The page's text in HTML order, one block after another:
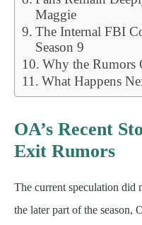
Maggie
The Internal FBI
Season 9
Why the Rumors
What Happens
OA’s Recent
Exit Rumors
The current speculation did
the later part of the season,